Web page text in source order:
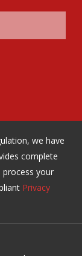
we have
complete
process your
Privacy